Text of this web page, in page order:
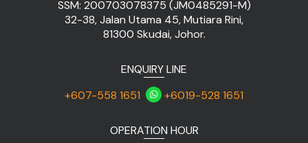
SSM: 200703078375 (JM0485291-M)
32-38, Jalan Utama 45, Mutiara Rini,
81300 Skudai, Johor.
ENQUIRY LINE
+607-558 1651
+6019-528 1651
OPERATION HOUR